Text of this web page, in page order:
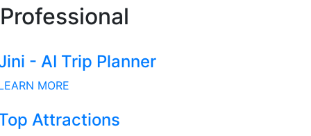
Professional
- AI Trip Planner
MORE
Attractions